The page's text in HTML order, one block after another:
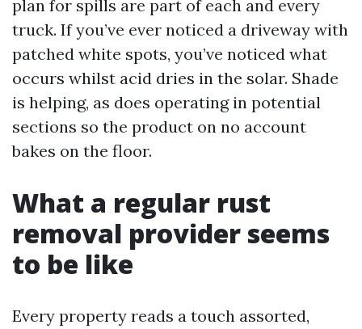
plan for spills are part of each and every
truck. If you’ve ever noticed a driveway with
patched white spots, you’ve noticed what
occurs whilst acid dries in the solar. Shade
is helping, as does operating in potential
sections so the product on no account
bakes on the floor.
What a regular rust
removal provider seems
to be like
Every property reads a touch assorted,